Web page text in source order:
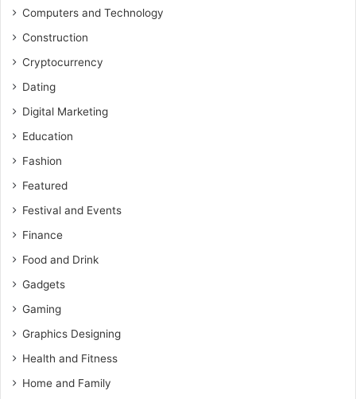
Computers and Technology
Construction
Cryptocurrency
Dating
Digital Marketing
Education
Fashion
Featured
Festival and Events
Finance
Food and Drink
Gadgets
Gaming
Graphics Designing
Health and Fitness
Home and Family